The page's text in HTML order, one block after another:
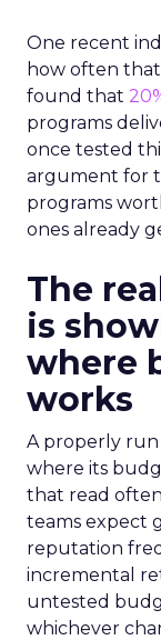
One recent
how often that
found that
programs
once tested
argument for
programs
ones already
The
is
where
works
A properly run
where its
that read
teams expect
reputation
incremental
untested
whichever